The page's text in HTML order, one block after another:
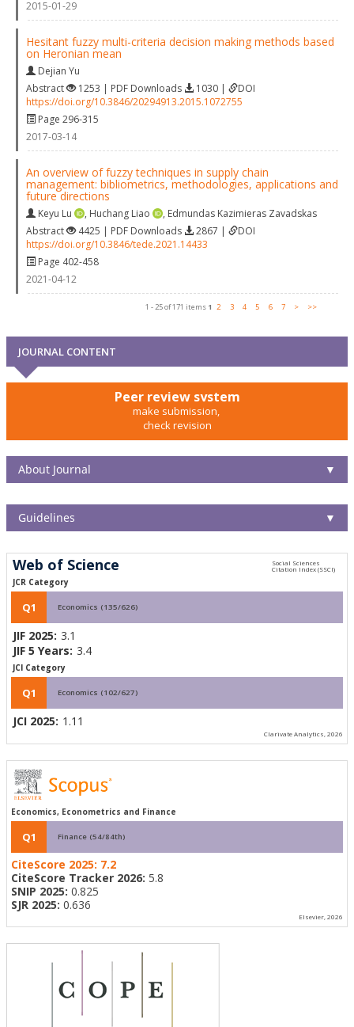
2015-01-29
Hesitant fuzzy multi-criteria decision making methods based
on Heronian mean
Dejian Yu
Abstract
1253 | PDF Downloads 1030 |
DOI
https://doi.org/10.3846/20294913.2015.1072755
Page 296-315
2017-03-14
An overview of fuzzy techniques in supply chain
management: bibliometrics, methodologies, applications and
future directions
Keyu Lu , Huchang Liao , Edmundas Kazimieras Zavadskas
Abstract
4425 | PDF Downloads 2867 |
DOI
https://doi.org/10.3846/tede.2021.14433
Page 402-458
2021-04-12
1 - 25 of 171 items 1 2 3 4 5 6 7 > >>
JOURNAL CONTENT
Peer review system
make submission,
check revision
About Journal ▼
Guidelines ▼
Web of Science
JCR Category
Q1 Economics (135/626)
JIF 2025: 3.1
JIF 5 Years: 3.4
JCI Category
Q1 Economics (102/627)
JCI 2025: 1.11
Clarivate Analytics, 2026
Economics, Econometrics and Finance
Q1 Finance (54/84th)
CiteScore 2025: 7.2
CiteScore Tracker 2026: 5.8
SNIP 2025: 0.825
SJR 2025: 0.636
Elsevier, 2026